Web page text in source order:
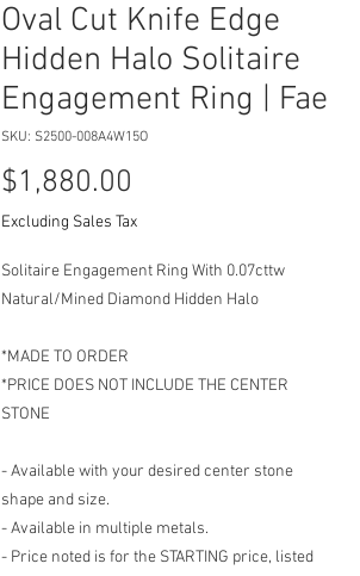
Oval Cut Knife Edge
Hidden Halo Solitaire
Engagement Ring | Fae
SKU: S2500-008A4W15O
$1,880.00
Excluding Sales Tax
Solitaire Engagement Ring With 0.07cttw
Natural/Mined Diamond Hidden Halo
*MADE TO ORDER
*PRICE DOES NOT INCLUDE THE CENTER
STONE
- Available with your desired center stone
shape and size.
- Available in multiple metals.
- Price noted is for the STARTING price, listed